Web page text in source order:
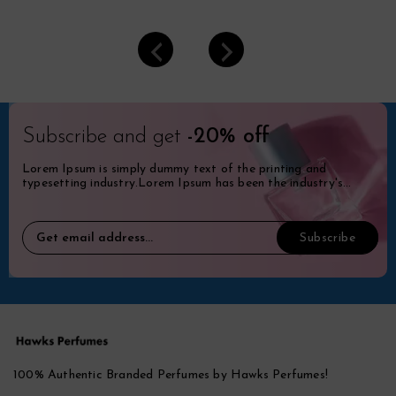
Subscribe and get -20% off
Lorem Ipsum is simply dummy text of the printing and
typesetting industry.Lorem Ipsum has been the industry's
100% Authentic Branded Perfumes by Hawks Perfumes!